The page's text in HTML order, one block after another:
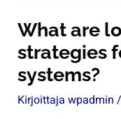
What are
strategies
systems?
Kirjoittaja wpadmin /